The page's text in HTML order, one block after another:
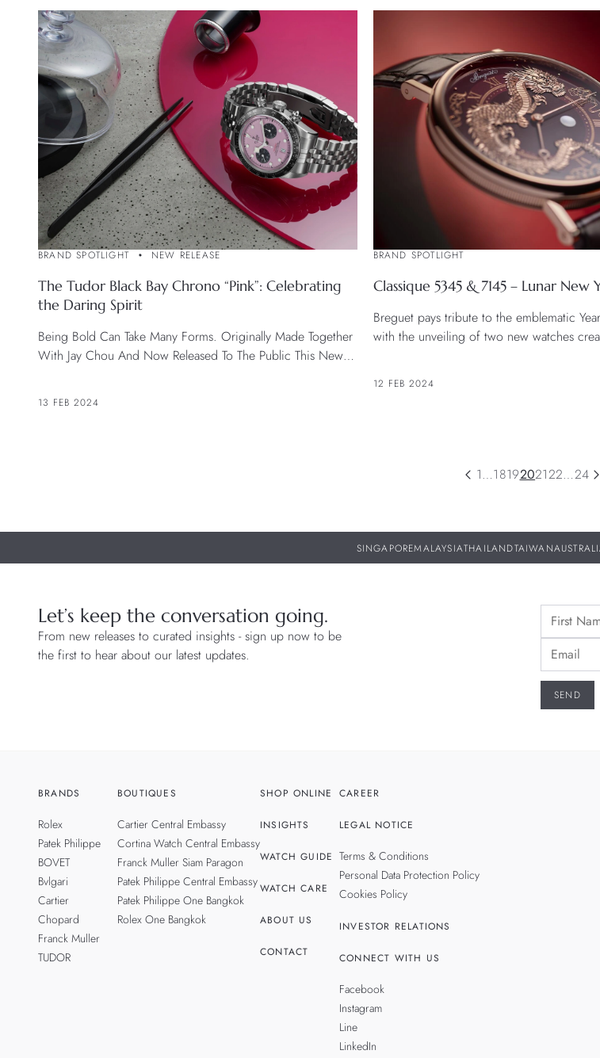
BRAND SPOTLIGHT NEW RELEASE
The Tudor Black Bay Chrono “Pink”: Celebrating
the Daring Spirit
Being Bold Can Take Many Forms. Originally Made Together
With Jay Chou And Now Released To The Public This New
13 FEB 2024
BRAND SPOTLIGHT
Classique 5345 & 7145 – Lunar New
Breguet pays tribute to the emblematic
with the unveiling of two new watches
12 FEB 2024
1…1819202122…24
SINGAPOREMALAYSIATHAILANDTAIWAN
Let’s keep the conversation going.
From new releases to curated insights - sign up now to be
the first to hear about our latest updates.
BRANDS
Rolex
Patek Philippe
BOVET
Bvlgari
Cartier
Chopard
Franck Muller
TUDOR
BOUTIQUES
Cartier Central Embassy
Cortina Watch Central Embassy
Franck Muller Siam Paragon
Patek Philippe Central Embassy
Patek Philippe One Bangkok
Rolex One Bangkok
SHOP ONLINE
INSIGHTS
WATCH GUIDE
WATCH CARE
ABOUT US
CONTACT
CAREER
LEGAL NOTICE
Terms & Conditions
Personal Data Protection Policy
Cookies Policy
INVESTOR RELATIONS
CONNECT WITH US
Facebook
Instagram
Line
LinkedIn